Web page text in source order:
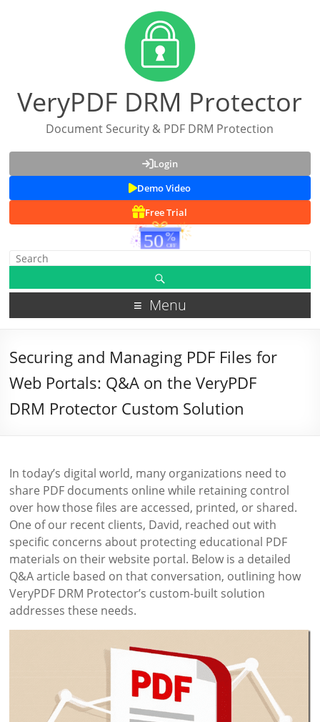
VeryPDF DRM Protector
Document Security & PDF DRM Protection
Login
Demo Video
Free Trial
Menu
Securing and Managing PDF Files for
Web Portals: Q&A on the VeryPDF
DRM Protector Custom Solution
In today’s digital world, many organizations need to
share PDF documents online while retaining control
over how those files are accessed, printed, or shared.
One of our recent clients, David, reached out with
specific concerns about protecting educational PDF
materials on their website portal. Below is a detailed
Q&A article based on that conversation, outlining how
VeryPDF DRM Protector’s custom-built solution
addresses these needs.